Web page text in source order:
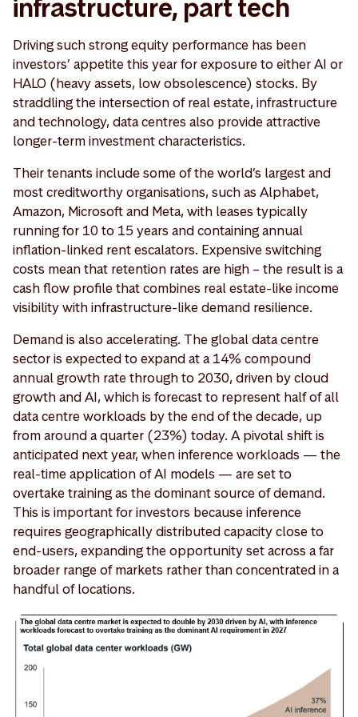
infrastructure, part tech
Driving such strong equity performance has been
investors’ appetite this year for exposure to either AI or
HALO (heavy assets, low obsolescence) stocks. By
straddling the intersection of real estate, infrastructure
and technology, data centres also provide attractive
longer-term investment characteristics.
Their tenants include some of the world’s largest and
most creditworthy organisations, such as Alphabet,
Amazon, Microsoft and Meta, with leases typically
running for 10 to 15 years and containing annual
inflation-linked rent escalators. Expensive switching
costs mean that retention rates are high – the result is a
cash flow profile that combines real estate-like income
visibility with infrastructure-like demand resilience.
Demand is also accelerating. The global data centre
sector is expected to expand at a 14% compound
annual growth rate through to 2030, driven by cloud
growth and AI, which is forecast to represent half of all
data centre workloads by the end of the decade, up
from around a quarter (23%) today. A pivotal shift is
anticipated next year, when inference workloads — the
real-time application of AI models — are set to
overtake training as the dominant source of demand.
This is important for investors because inference
requires geographically distributed capacity close to
end-users, expanding the opportunity set across a far
broader range of markets rather than concentrated in a
handful of locations.